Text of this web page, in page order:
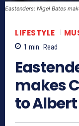
Eastenders: Nigel Bates
LIFESTYLE
1 min. Read
makes
to